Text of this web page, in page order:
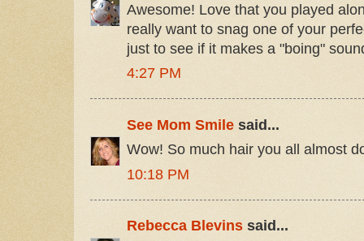
Awesome! Love that you played
really want to snag one of your
just to see if it makes a "boing"
4:27 PM
See Mom Smile said...
Wow! So much hair you all almost
10:18 PM
Rebecca Blevins said...